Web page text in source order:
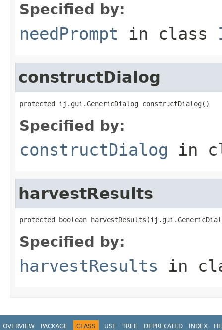
Specified by:
needPrompt in class
constructDialog
protected ij.gui.GenericDialog constructDialog()
Specified by:
constructDialog in
harvestResults
protected boolean
Specified by:
harvestResults in
OVERVIEW PACKAGE CLASS USE TREE DEPRECATED INDEX